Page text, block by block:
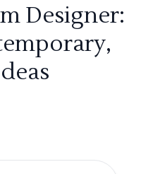
Designer: